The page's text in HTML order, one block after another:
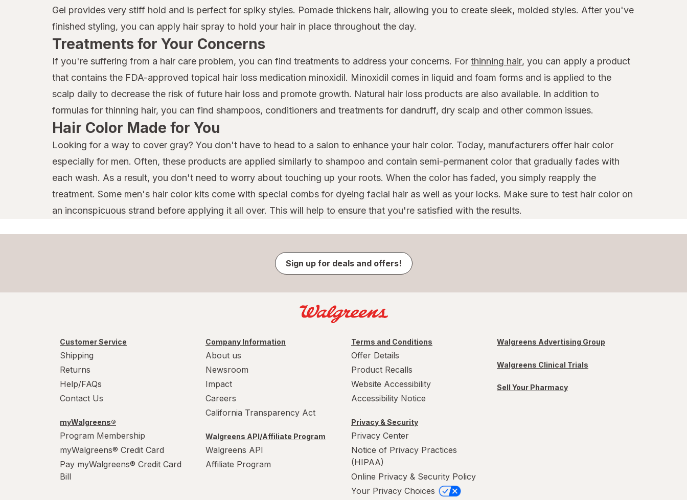
Gel provides very stiff hold and is perfect for spiky styles. Pomade thickens hair, allowing you to create sleek, molded styles. After you've
finished styling, you can apply hair spray to hold your hair in place throughout the day.
Treatments for Your Concerns
If you're suffering from a hair care problem, you can find treatments to address your concerns. For thinning hair, you can apply a product
that contains the FDA-approved topical hair loss medication minoxidil. Minoxidil comes in liquid and foam forms and is applied to the
scalp daily to decrease the risk of future hair loss and promote growth. Natural hair loss products are also available. In addition to
formulas for thinning hair, you can find shampoos, conditioners and treatments for dandruff, dry scalp and other common issues.
Hair Color Made for You
Looking for a way to cover gray? You don't have to head to a salon to enhance your hair color. Today, manufacturers offer hair color
especially for men. Often, these products are applied similarly to shampoo and contain semi-permanent color that gradually fades with
each wash. As a result, you don't need to worry about touching up your roots. When the color has faded, you simply reapply the
treatment. Some men's hair color kits come with special combs for dyeing facial hair as well as your locks. Make sure to test hair color on
an inconspicuous strand before applying it all over. This will help to ensure that you're satisfied with the results.
Sign up for deals and offers!
Customer Service
Shipping
Returns
Help/FAQs
Contact Us
myWalgreens®
Program Membership
myWalgreens® Credit Card
Pay myWalgreens® Credit Card
Bill
Company Information
About us
Newsroom
Impact
Careers
California Transparency Act
Walgreens API/Affiliate Program
Walgreens API
Affiliate Program
Terms and Conditions
Offer Details
Product Recalls
Website Accessibility
Accessibility Notice
Privacy & Security
Privacy Center
Notice of Privacy Practices
(HIPAA)
Online Privacy & Security Policy
Your Privacy Choices
Walgreens Advertising Group
Walgreens Clinical Trials
Sell Your Pharmacy